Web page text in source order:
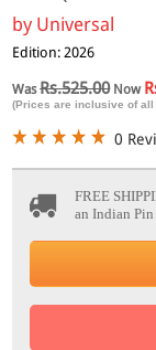
by Universal
Edition: 2026
WasRs.525.00Now
(Prices are inclusive of all
0
FREE
an Indian